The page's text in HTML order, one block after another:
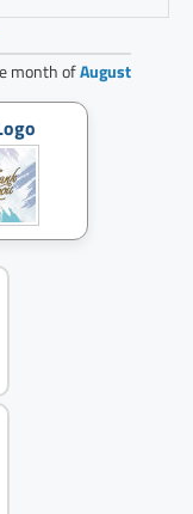
120pack
month ofAugust